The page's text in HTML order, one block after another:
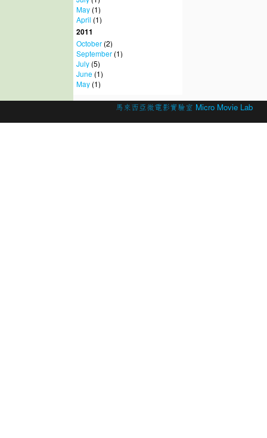
May(1)
April (1)
2011
October(2)
September(1)
July(5)
June(1)
May(1)
馬來西亞微電影實驗室 Micro Movie Lab